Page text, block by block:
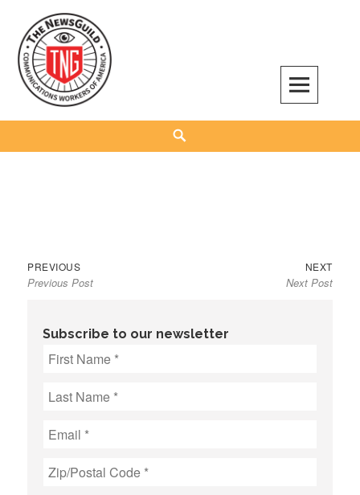
content
The NewsGuild – TNG-CWA
REPRESENTING JOURNALISTS, MEDIA WORKERS AND OTHER ACTIVISTS
Post
navigation
PREVIOUSPrevious
post:
Previous Post
NEXTNext
post:
Next Post
Subscribe to our newsletter